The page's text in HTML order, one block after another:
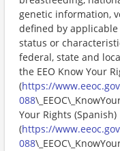
genetic information,
defined by
status or
federal, state and
the EEO Know Your
(https://
088
Your Rights (Spanish)
(https://
088